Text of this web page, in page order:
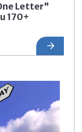
Letter"
170+